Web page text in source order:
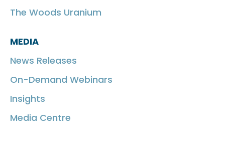
The Woods Uranium
MEDIA
News Releases
On-Demand Webinars
Insights
Media Centre